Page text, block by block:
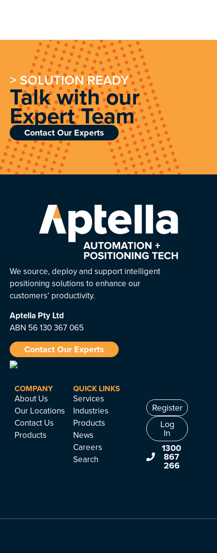
> SOLUTION READY
Talk with our
Expert Team
Contact Our Experts
We source, deploy and support intelligent
positioning solutions to enhance our
customers’ productivity.
Aptella Pty Ltd
ABN 56 130 367 065
Contact Our Experts
COMPANY
About Us
Our Locations
Contact Us
Products
QUICK LINKS
Services
Industries
Products
News
Careers
Search
Register
Log
In
1300
867
266